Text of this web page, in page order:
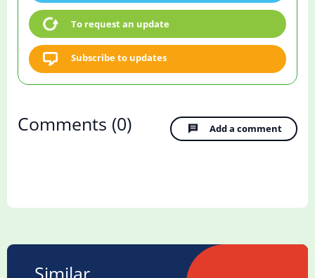
To request an update
Subscribe to updates
Comments (0) Add a comment
Similar